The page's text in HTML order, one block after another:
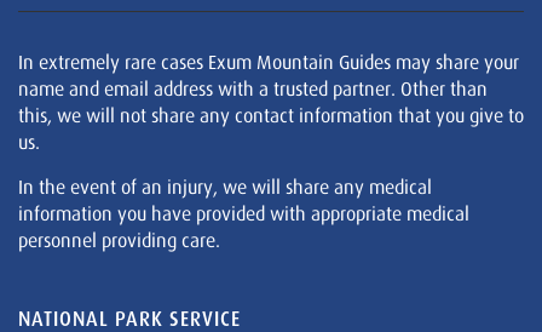
In extremely rare cases Exum Mountain Guides may share your
name and email address with a trusted partner. Other than
this, we will not share any contact information that you give to
us.
In the event of an injury, we will share any medical
information you have provided with appropriate medical
personnel providing care.
NATIONAL PARK SERVICE